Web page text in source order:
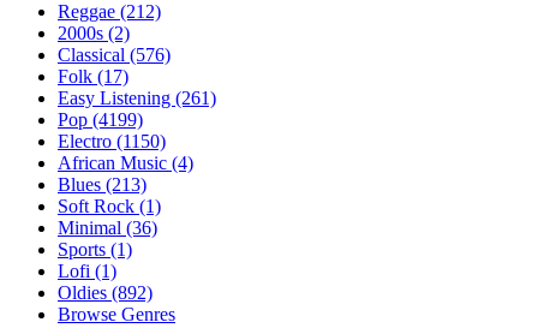
Reggae (212)
2000s (2)
Classical (576)
Folk (17)
Easy Listening (261)
Pop (4199)
Electro (1150)
African Music (4)
Blues (213)
Soft Rock (1)
Minimal (36)
Sports (1)
Lofi (1)
Oldies (892)
Browse Genres